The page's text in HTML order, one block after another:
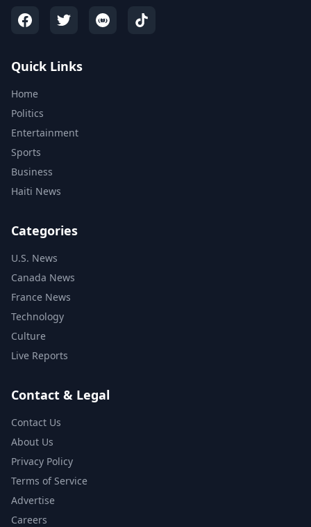
Quick Links
Home
Politics
Entertainment
Sports
Business
Haiti News
Categories
U.S. News
Canada News
France News
Technology
Culture
Live Reports
Contact & Legal
Contact Us
About Us
Privacy Policy
Terms of Service
Advertise
Careers